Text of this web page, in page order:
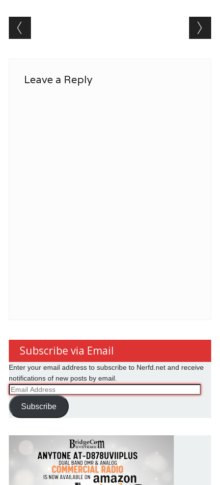
Post navigation
Leave a Reply
Subscribe via Email
Enter your email address to subscribe to Nerfd.net and receive
notifications of new posts by email.
Email
Address
Subscribe